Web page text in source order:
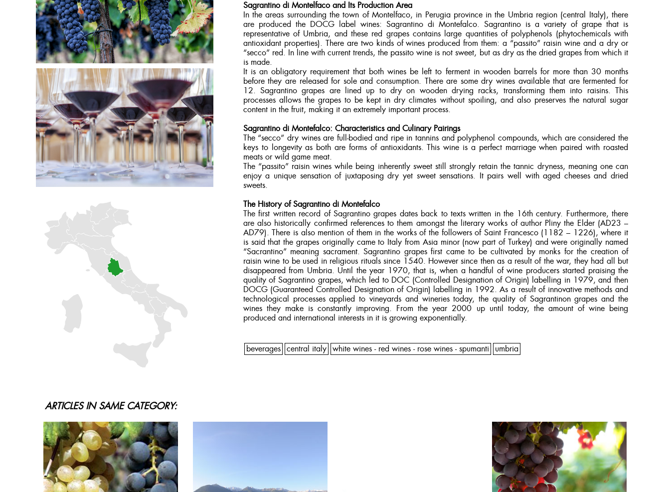
Sagrantino di Montelfaco and Its Production Area
In the areas surrounding the town of Montelfaco, in Perugia province in the Umbria region (central Italy), there
are produced the DOCG label wines: Sagrantino di Montefalco. Sagrantino is a variety of grape that is
representative of Umbria, and these red grapes contains large quantities of polyphenols (phytochemicals with
antioxidant properties). There are two kinds of wines produced from them: a “passito” raisin wine and a dry or
“secco” red. In line with current trends, the passito wine is not sweet, but as dry as the dried grapes from which it
is made.
It is an obligatory requirement that both wines be left to ferment in wooden barrels for more than 30 months
before they are released for sole and consumption. There are some dry wines available that are fermented for
12. Sagrantino grapes are lined up to dry on wooden drying racks, transforming them into raisins. This
processes allows the grapes to be kept in dry climates without spoiling, and also preserves the natural sugar
content in the fruit, making it an extremely important process.
Sagrantino di Montefalco: Characteristics and Culinary Pairings
The “secco” dry wines are full-bodied and ripe in tannins and polyphenol compounds, which are considered the
keys to longevity as both are forms of antioxidants. This wine is a perfect marriage when paired with roasted
meats or wild game meat.
The “passito” raisin wines while being inherently sweet still strongly retain the tannic dryness, meaning one can
enjoy a unique sensation of juxtaposing dry yet sweet sensations. It pairs well with aged cheeses and dried
sweets.
The History of Sagrantino di Montefalco
The first written record of Sagrantino grapes dates back to texts written in the 16th century. Furthermore, there
are also historically confirmed references to them amongst the literary works of author Pliny the Elder (AD23 –
AD79). There is also mention of them in the works of the followers of Saint Francesco (1182 – 1226), where it
is said that the grapes originally came to Italy from Asia minor (now part of Turkey) and were originally named
“Sacrantino” meaning sacrament. Sagrantino grapes first came to be cultivated by monks for the creation of
raisin wine to be used in religious rituals since 1540. However since then as a result of the war, they had all but
disappeared from Umbria. Until the year 1970, that is, when a handful of wine producers started praising the
quality of Sagrantino grapes, which led to DOC (Controlled Designation of Origin) labelling in 1979, and then
DOCG (Guaranteed Controlled Designation of Origin) labelling in 1992. As a result of innovative methods and
technological processes applied to vineyards and wineries today, the quality of Sagrantinon grapes and the
wines they make is constantly improving. From the year 2000 up until today, the amount of wine being
produced and international interests in it is growing exponentially.
beverages central italy white wines - red wines - rose wines - spumanti umbria
ARTICLES IN SAME CATEGORY: